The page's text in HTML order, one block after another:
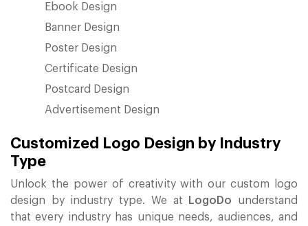
Ebook Design
Banner Design
Poster Design
Certificate Design
Postcard Design
Advertisement Design
Customized Logo Design by Industry
Type
Unlock the power of creativity with our custom logo
design by industry type. We at
LogoDo understand
that every industry has unique needs, audiences, and